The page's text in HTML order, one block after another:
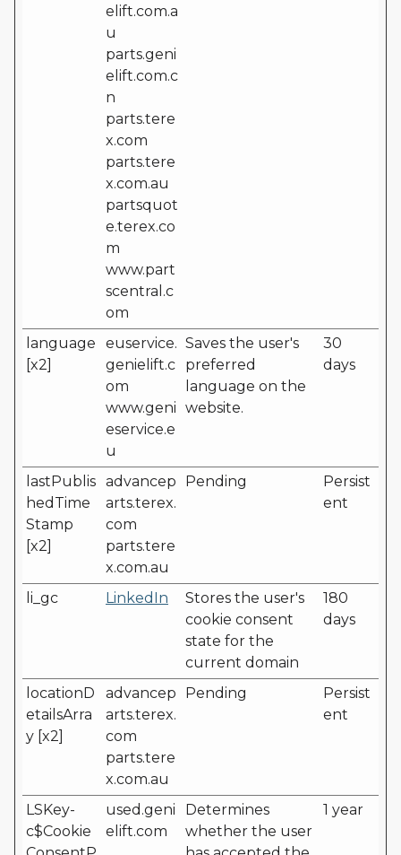
elift.com.a
u
parts.geni
elift.com.c
n
parts.tere
x.com
parts.tere
x.com.au
partsquot
e.terex.co
m
www.part
scentral.c
om
language
[x2]
euservice.
genielift.c
om
www.geni
eservice.e
u
Saves the user's
preferred
language on the
website.
30
days
lastPublis
hedTime
Stamp
[x2]
advancep
arts.terex.
com
parts.tere
x.com.au
Pending
Persist
ent
li_gc LinkedIn
Stores the user's
cookie consent
state for the
current domain
180
days
locationD
etailsArra
y [x2]
advancep
arts.terex.
com
parts.tere
x.com.au
Pending
Persist
ent
LSKey-
c$Cookie
used.geni
elift.com
Determines
whether the user
1 year